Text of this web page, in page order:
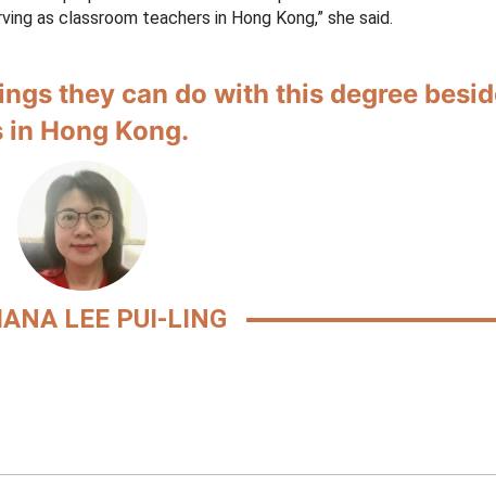
as classroom teachers in Hong Kong,” she said.
they can do with this degree
Hong Kong.
LEE PUI-LING